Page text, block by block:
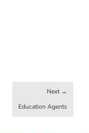
Education Agents